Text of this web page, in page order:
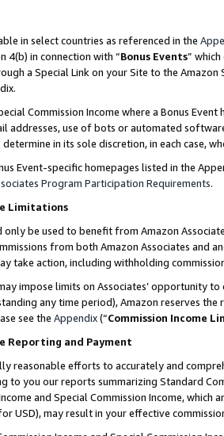
in select countries as referenced in the
4(b) in connection with “Bonus Events”
a Special Link on your Site to the
Commission Income where a Bonus
addresses, use of bots or automated
in its sole discretion, in each case,
Event-specific homepages listed in the
Program Participation Requirements.
Limitations
only be used to benefit from Amazon
from both Amazon Associates and
take action, including withholding
impose limits on Associates’ opportunity
any time period), Amazon reserves
see the Appendix(“Commission Income
Reporting and Payment
reasonable efforts to accurately and
to you our reports summarizing Standard
and Special Commission Income,
USD), may result in your effective